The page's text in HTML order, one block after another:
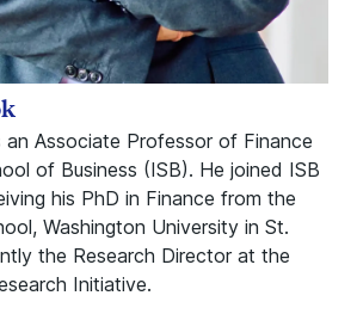
an Associate Professor of Finance
of Business (ISB). He joined ISB
his PhD in Finance from the
Washington University in St.
the Research Director at the
Initiative.